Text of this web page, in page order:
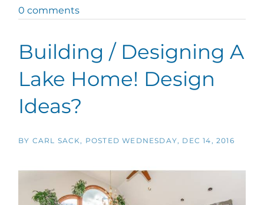
0 comments
Building / Designing A
Lake Home! Design
Ideas?
BY CARL SACK POSTEDWEDNESDAY, DEC 14, 2016